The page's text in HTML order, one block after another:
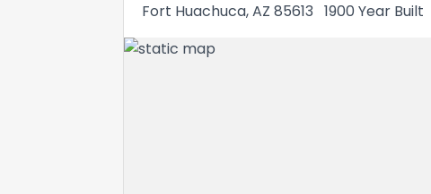
Fort Huachuca, AZ 85613 1900 Year Built